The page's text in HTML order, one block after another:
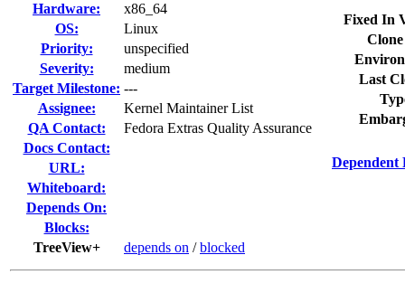
Hardware:
x86_64
OS:
Linux
Priority:
unspecified
Severity:
medium
Target Milestone: ---
Assignee:
Kernel Maintainer List
QA Contact:
Fedora Extras Quality Assurance
Docs Contact:
URL:
Whiteboard:
Depends On:
Blocks:
TreeView+
depends on /blocked
Fixed In
Last
Dependent